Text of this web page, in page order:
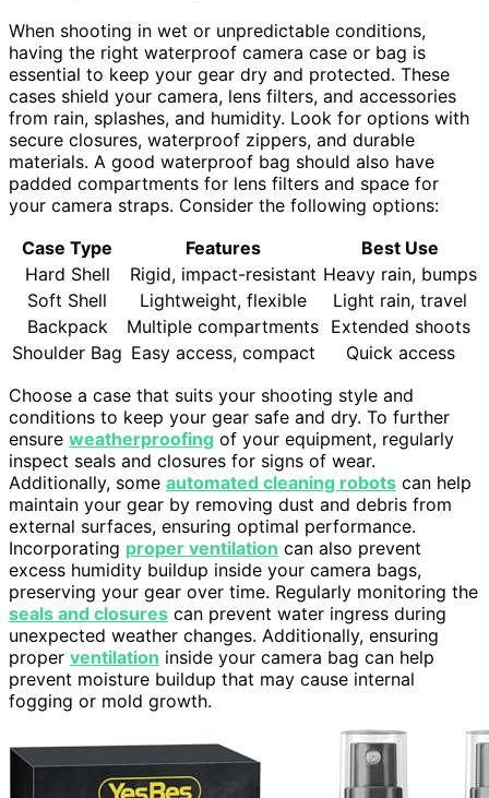
When shooting in wet or unpredictable conditions,
having the right waterproof camera case or bag is
essential to keep your gear dry and protected. These
cases shield your camera, lens filters, and accessories
from rain, splashes, and humidity. Look for options with
secure closures, waterproof zippers, and durable
materials. A good waterproof bag should also have
padded compartments for lens filters and space for
your camera straps. Consider the following options:
Case Type
Features
Best Use
Hard Shell
Rigid, impact-resistant Heavy rain, bumps
Soft Shell
Lightweight, flexible
Light rain, travel
Backpack
Multiple compartments Extended shoots
Shoulder Bag Easy access, compact
Quick access
Choose a case that suits your shooting style and
conditions to keep your gear safe and dry. To further
ensure weatherproofing of your equipment, regularly
inspect seals and closures for signs of wear.
Additionally, some automated cleaning robots can help
maintain your gear by removing dust and debris from
external surfaces, ensuring optimal performance.
Incorporating proper ventilation can also prevent
excess humidity buildup inside your camera bags,
preserving your gear over time. Regularly monitoring the
seals and closures can prevent water ingress during
unexpected weather changes. Additionally, ensuring
proper ventilation inside your camera bag can help
prevent moisture buildup that may cause internal
fogging or mold growth.